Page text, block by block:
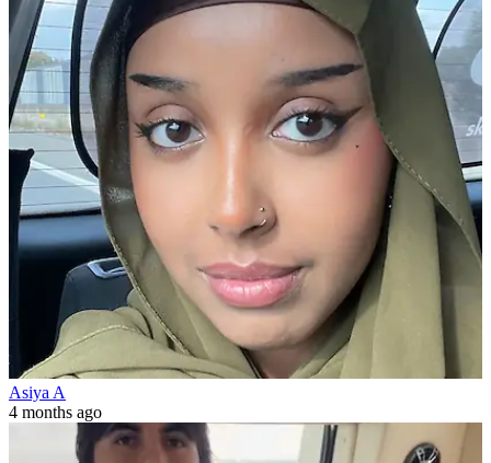
Asiya A
4 months ago